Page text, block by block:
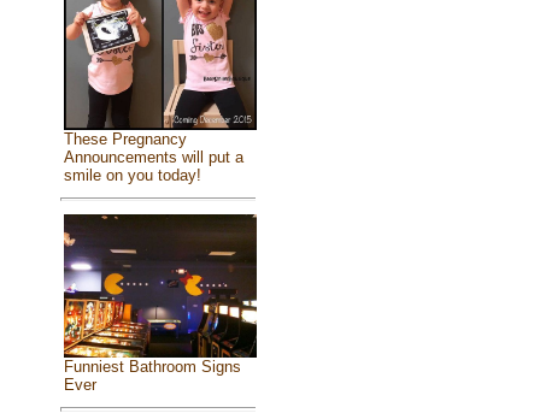
These Pregnancy
Announcements will put a
smile on you today!
Funniest Bathroom Signs
Ever